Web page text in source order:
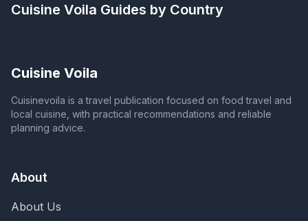
Cuisine Voila Guides by Country
Cuisine Voila
Cuisinevoila is a travel publication focused on food travel and
local cuisine, with practical recommendations and reliable
planning advice.
About
About Us